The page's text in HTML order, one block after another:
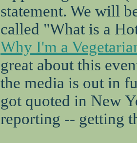
statement. We will
called "What is a
Why I'm a
great about this
the media is out in
got quoted in New
reporting -- getting